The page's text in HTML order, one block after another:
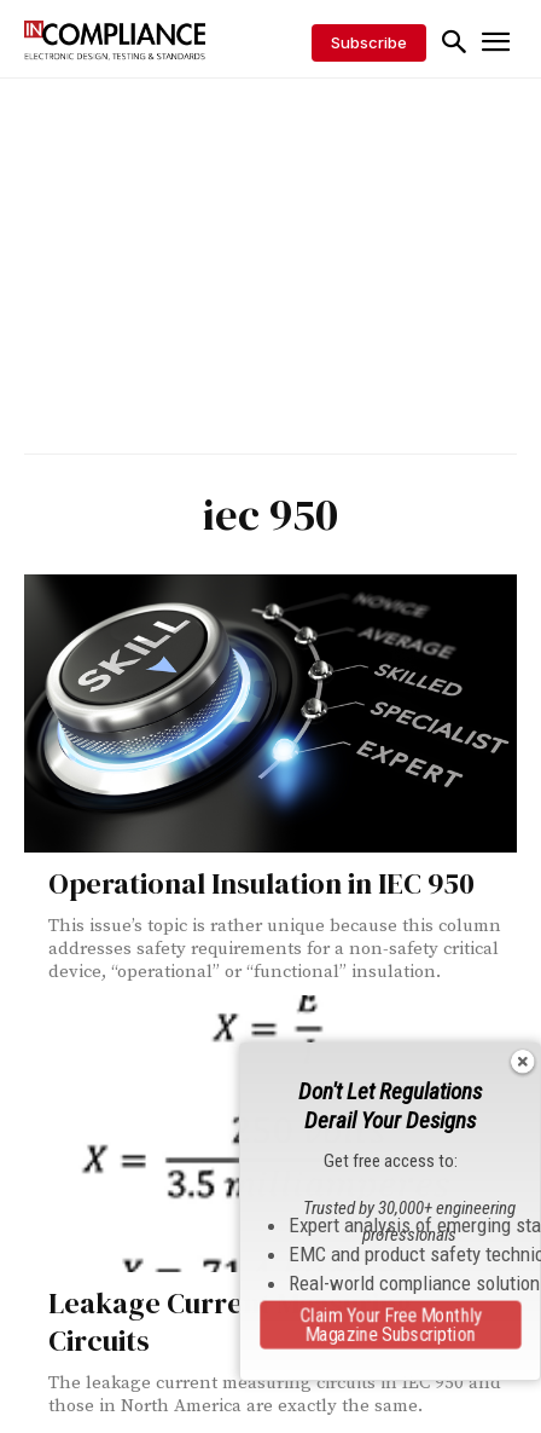
Subscribe
iec 950
Operational Insulation in IEC 950
This issue’s topic is rather unique because this column
addresses safety requirements for a non-safety critical
device, “operational” or “functional” insulation.
Leakage Current Measuring
Circuits
The leakage current measuring circuits in IEC 950 and
those in North America are exactly the same.
Don't Let Regulations
Derail Your Designs
Get free access to:
Expert analysis of emerging
EMC and product safety
Real-world compliance
Trusted by 30,000+ engineering
professionals
Claim Your Free Monthly
Magazine Subscription